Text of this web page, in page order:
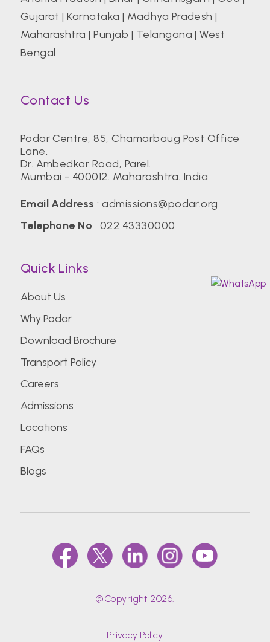
Gujarat |Karnataka | Madhya Pradesh |
Maharashtra |Punjab | Telangana |West
Bengal
Contact Us
Podar Centre, 85, Chamarbaug Post Office
Lane,
Dr. Ambedkar Road, Parel.
Mumbai - 400012. Maharashtra. India
Email Address :admissions@podar.org
Telephone No : 022 43330000
Quick Links
About Us
Why Podar
Download Brochure
Transport Policy
Careers
Admissions
Locations
FAQs
Blogs
@Copyright 2026.
Privacy Policy